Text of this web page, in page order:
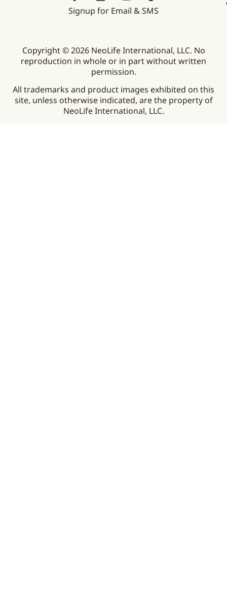
Signup for Email & SMS
Copyright © 2026 NeoLife International, LLC. No
reproduction in whole or in part without written
permission.
All trademarks and product images exhibited on this
site, unless otherwise indicated, are the property of
NeoLife International, LLC.